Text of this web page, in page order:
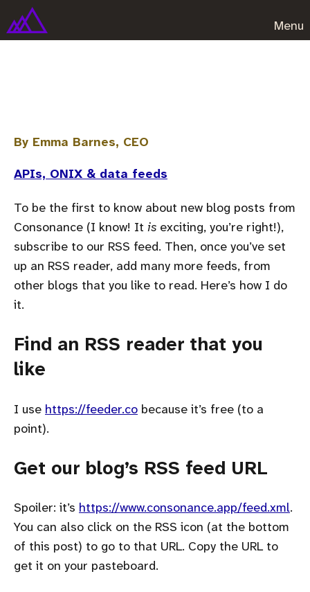
Menu
By Emma Barnes, CEO
APIs, ONIX & data feeds
To be the first to know about new blog posts from
Consonance (I know! It is exciting, you’re right!),
subscribe to our RSS feed. Then, once you’ve set
up an RSS reader, add many more feeds, from
other blogs that you like to read. Here’s how I do
it.
Find an RSS reader that you
like
I use https://feeder.co because it’s free (to a
point).
Get our blog’s RSS feed URL
Spoiler: it’s https://www.consonance.app/feed.xml.
You can also click on the RSS icon (at the bottom
of this post) to go to that URL. Copy the URL to
get it on your pasteboard.